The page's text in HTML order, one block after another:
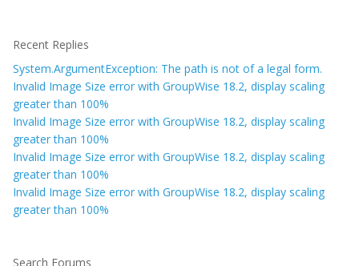
Recent Replies
System.ArgumentException: The path is not of a legal form.
Invalid Image Size error with GroupWise 18.2, display scaling
greater than 100%
Invalid Image Size error with GroupWise 18.2, display scaling
greater than 100%
Invalid Image Size error with GroupWise 18.2, display scaling
greater than 100%
Invalid Image Size error with GroupWise 18.2, display scaling
greater than 100%
Search Forums